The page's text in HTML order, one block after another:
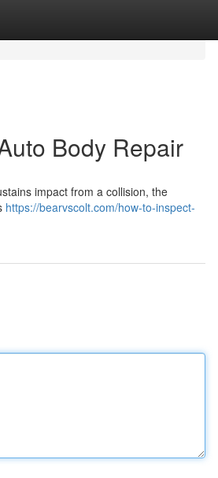
Body Repair
impact from a collision, the
https://bearvscolt.com/how-to-inspect-